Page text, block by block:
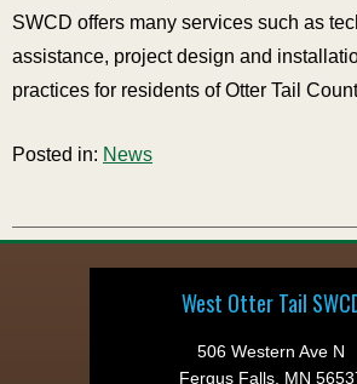
SWCD offers many services such as
assistance, project design and
practices for residents of Otter Tail
Posted in: News
West Otter Tail
506 Western Ave N
Fergus Falls, MN